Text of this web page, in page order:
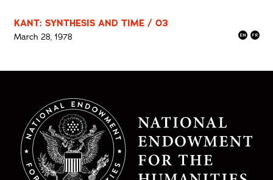
KANT: SYNTHESIS AND TIME / 03
March 28, 1978